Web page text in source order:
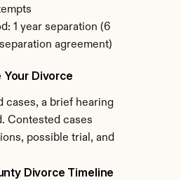
1 year separation (6
agreement)
Your Divorce
cases, a brief hearing
Contested cases
possible trial, and
Divorce Timeline